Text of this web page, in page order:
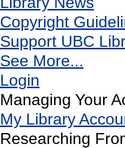
Copyright
Support UBC
See More...
Login
Managing Your
My Library
Researching